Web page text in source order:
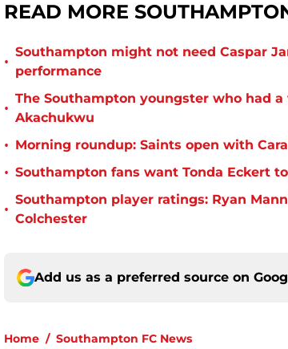
READ MORE
•
Southampton might not need Caspar
performance
•
The Southampton youngster who had
Akachukwu
• Morning roundup: Saints open with
• Southampton fans want Tonda Eckert
•
Southampton player ratings: Ryan
Colchester
Add us as a preferred source on
Home / Southampton FC News